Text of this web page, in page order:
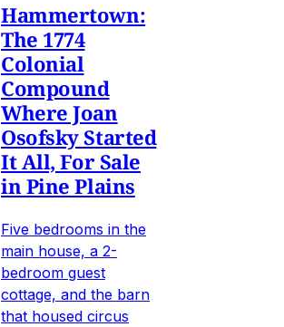
Hammertown:
The 1774
Colonial
Compound
Where Joan
Osofsky Started
It All, For Sale
in Pine Plains
Five bedrooms in the
main house, a 2-
bedroom guest
cottage, and the barn
that housed circus